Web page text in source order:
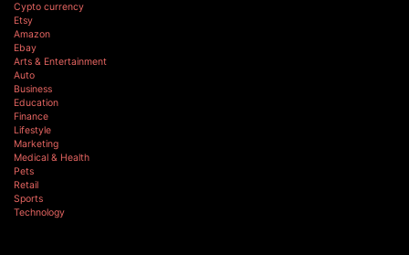
Cypto currency
Etsy
Amazon
Ebay
Arts & Entertainment
Auto
Business
Education
Finance
Lifestyle
Marketing
Medical & Health
Pets
Retail
Sports
Technology